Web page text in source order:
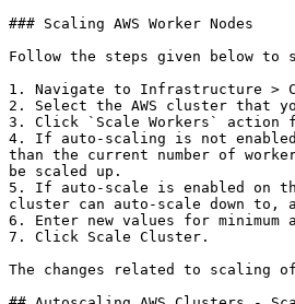
### Scaling AWS Worker Nodes
Follow the steps given below to
1. Navigate to Infrastructure >
2. Select the AWS cluster that
3. Click `Scale Workers` action
4. If auto-scaling is not enabled
than the current number of
be scaled up.
5. If auto-scale is enabled on
cluster can auto-scale down to,
6. Enter new values for minimum
7. Click Scale Cluster.
The changes related to scaling